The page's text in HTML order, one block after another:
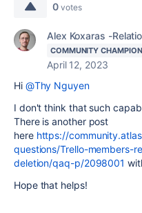
0 votes
Alex Koxaras -
COMMUNITY CHAMPION
April 12, 2023
Hi @Thy Nguyen
I don't think that such
There is another post
here https://
questions/Trello-members-
deletion/qaq-p/2098001
Hope that helps!